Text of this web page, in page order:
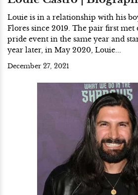
Louie is in a relationship with his
Flores since 2019. The pair first
pride event in the same year and
year later, in May 2020, Louie...
December 27, 2021